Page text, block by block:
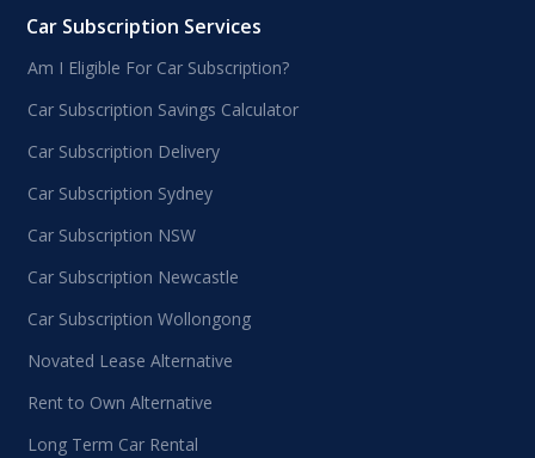
Car Subscription Services
Am I Eligible For Car Subscription?
Car Subscription Savings Calculator
Car Subscription Delivery
Car Subscription Sydney
Car Subscription NSW
Car Subscription Newcastle
Car Subscription Wollongong
Novated Lease Alternative
Rent to Own Alternative
Long Term Car Rental